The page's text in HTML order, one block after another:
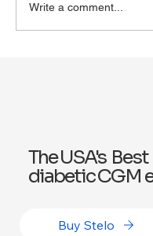
Write a comment...
Buy Stelo
The USA's
diabetic CGM